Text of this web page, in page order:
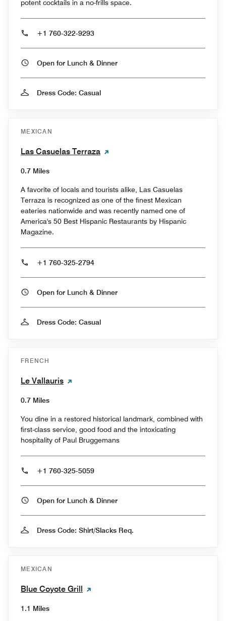
potent cocktails in a no-frills space.
+1 760-322-9293
Open for Lunch & Dinner
Dress Code: Casual
MEXICAN
Las Casuelas Terraza
0.7 Miles
A favorite of locals and tourists alike, Las Casuelas
Terraza is recognized as one of the finest Mexican
eateries nationwide and was recently named one of
America's 50 Best Hispanic Restaurants by Hispanic
Magazine.
+1 760-325-2794
Open for Lunch & Dinner
Dress Code: Casual
FRENCH
Le Vallauris
0.7 Miles
You dine in a restored historical landmark, combined with
first-class service, good food and the intoxicating
hospitality of Paul Bruggemans
+1 760-325-5059
Open for Lunch & Dinner
Dress Code: Shirt/Slacks Req.
MEXICAN
Blue Coyote Grill
1.1 Miles